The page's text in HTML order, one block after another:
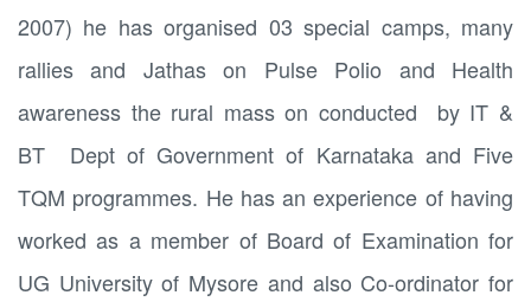
2007) he has organised 03 special camps, many
rallies and Jathas on Pulse Polio and Health
awareness the rural mass on conducted by IT &
BT Dept of Government of Karnataka and Five
TQM programmes. He has an experience of having
worked as a member of Board of Examination for
UG University of Mysore and also Co-ordinator for